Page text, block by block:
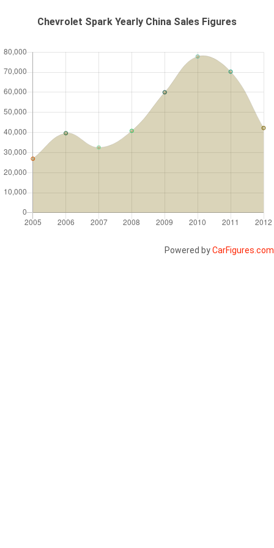
Chevrolet Spark Yearly China Sales Figures
Powered byCarFigures.com